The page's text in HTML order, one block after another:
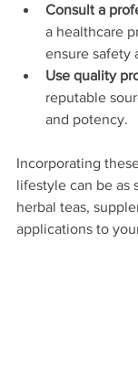
Consult a
a healthcare
ensure safety
Use quality
reputable
and potency.
Incorporating
lifestyle can be as
herbal teas,
applications to